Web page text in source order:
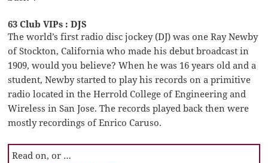
63 Club VIPs : DJS
The world’s first radio disc jockey (DJ) was one Ray Newby
of Stockton, California who made his debut broadcast in
1909, would you believe? When he was 16 years old and a
student, Newby started to play his records on a primitive
radio located in the Herrold College of Engineering and
Wireless in San Jose. The records played back then were
mostly recordings of Enrico Caruso.
Read on, or …